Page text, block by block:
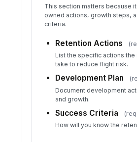
This section matters because
owned actions, growth steps,
criteria.
Retention Actions
List the specific actions
take to reduce flight risk.
Development Plan
Document development
and growth.
Success Criteria
How will you know the